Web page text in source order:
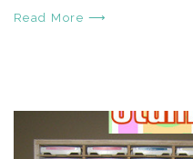
Read More ⟶